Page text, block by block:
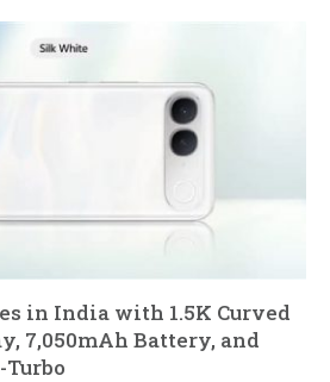
in India with 1.5K Curved
7,050mAh Battery, and